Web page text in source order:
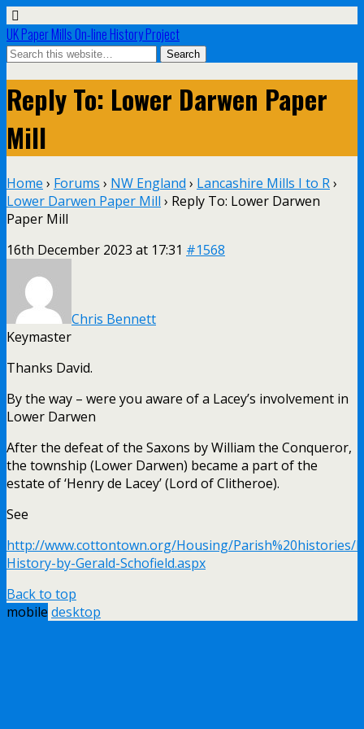
UK Paper Mills On-line History Project
Reply To: Lower Darwen Paper
Mill
Home › Forums › NW England › Lancashire Mills I to R›
Lower Darwen Paper Mill › Reply To: Lower Darwen
Paper Mill
16th December 2023 at 17:31 #1568
Chris Bennett
Keymaster
Thanks David.
By the way – were you aware of a Lacey’s involvement in
Lower Darwen
After the defeat of the Saxons by William the Conqueror,
the township (Lower Darwen) became a part of the
estate of ‘Henry de Lacey’ (Lord of Clitheroe).
See
http://www.cottontown.org/Housing/Parish%20histories/
History-by-Gerald-Schofield.aspx
Back to top
mobile desktop